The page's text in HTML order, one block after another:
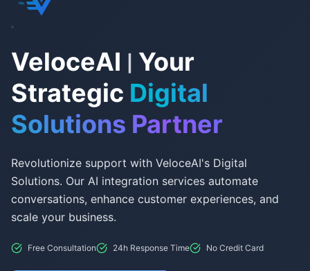
VeloceAI
Your
Strategic Digital
Solutions Partner
Revolutionize support with VeloceAI's Digital
Solutions. Our AI integration services automate
conversations, enhance customer experiences, and
scale your business.
Free Consultation 24h Response Time No Credit Card